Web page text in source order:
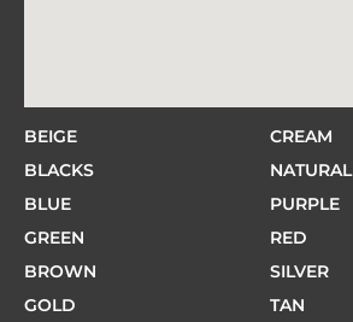
BEIGE
BLACKS
BLUE
GREEN
BROWN
GOLD
CREAM
NATURAL
PURPLE
RED
SILVER
TAN